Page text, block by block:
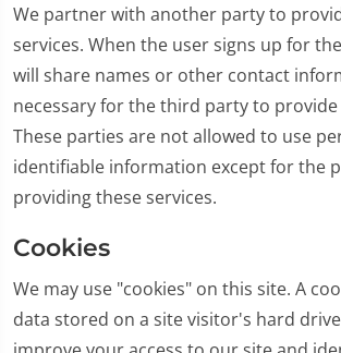
We partner with another party to
services. When the user signs up for
will share names or other contact
necessary for the third party to provide
These parties are not allowed to use
identifiable information except for the
providing these services.
Cookies
We may use "cookies" on this site. A
data stored on a site visitor's hard